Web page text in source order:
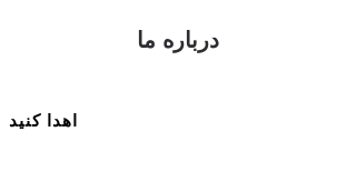
درباره ما
اهدا کنید